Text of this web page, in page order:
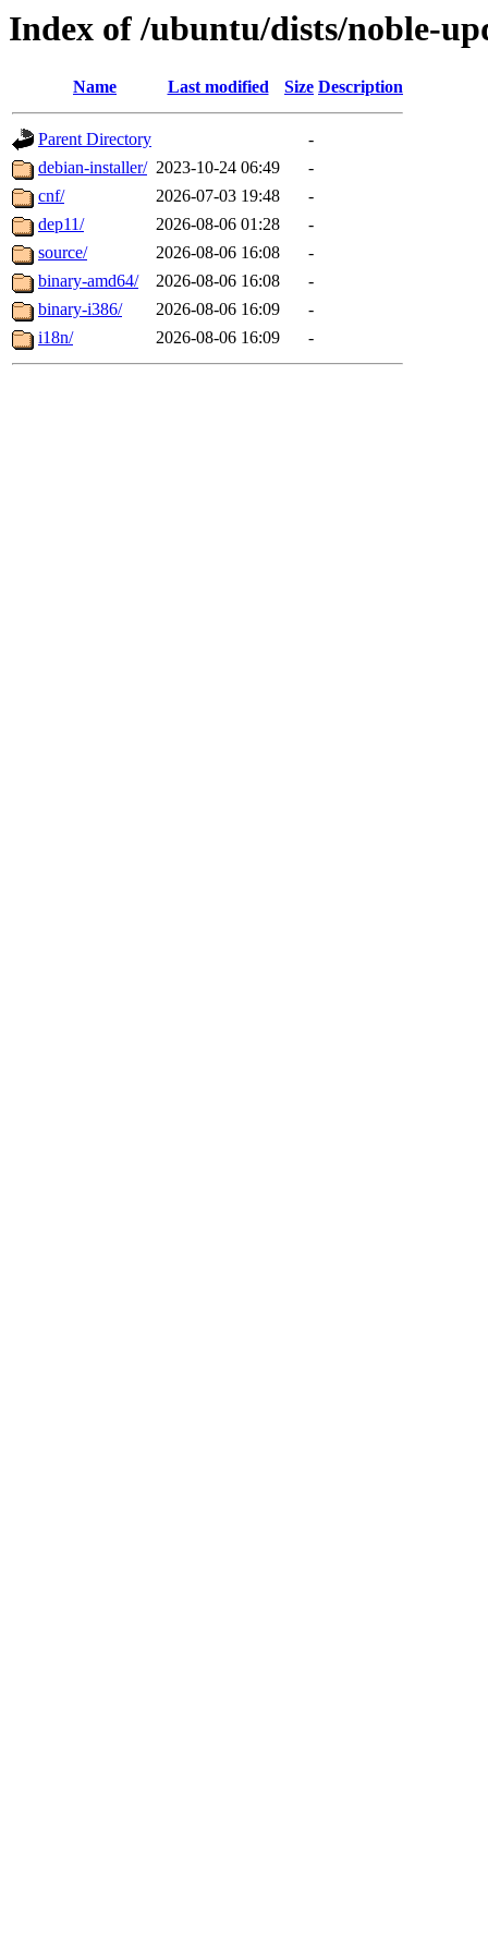
Index of /ubuntu/dists/noble-
Name Last modified Size Description
Parent Directory
-
debian-installer/ 2023-10-24 06:49
-
cnf/
2026-07-03 19:48
-
dep11/
2026-08-06 01:28
-
source/
2026-08-06 16:08
-
binary-amd64/
2026-08-06 16:08
-
binary-i386/
2026-08-06 16:09
-
i18n/
2026-08-06 16:09 -